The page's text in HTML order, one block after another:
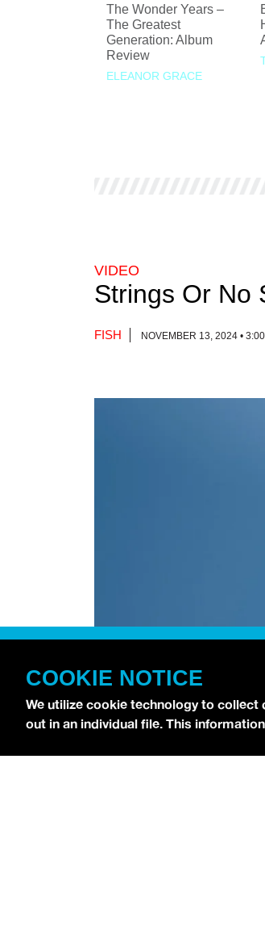
The Wonder Years –
The Greatest
Generation: Album
Review
ELEANOR GRACE
VIDEO
Strings Or No
FISH NOVEMBER 13, 2024 •
COOKIE NOTICE
We utilize cookie technology to collect
out in an individual file. This